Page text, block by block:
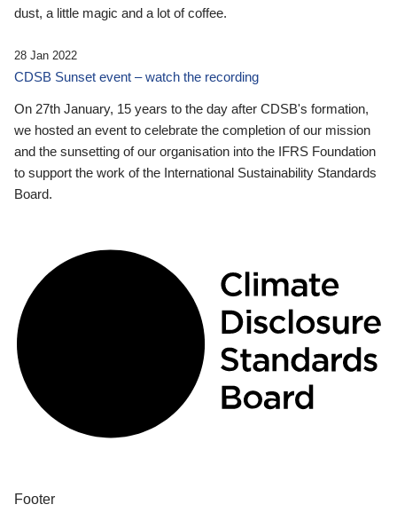
dust, a little magic and a lot of coffee.
28 Jan 2022
CDSB Sunset event – watch the recording
On 27th January, 15 years to the day after CDSB's formation,
we hosted an event to celebrate the completion of our mission
and the sunsetting of our organisation into the IFRS Foundation
to support the work of the International Sustainability Standards
Board.
Footer